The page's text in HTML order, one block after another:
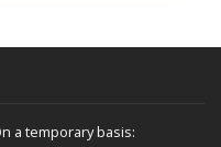
a temporary basis: